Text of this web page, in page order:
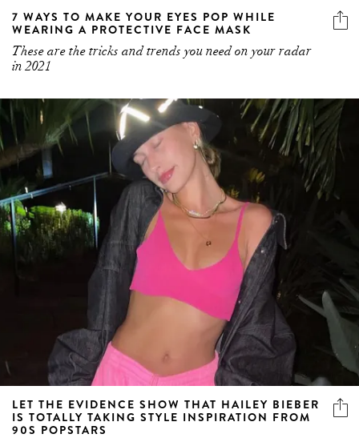
7 WAYS TO MAKE YOUR EYES POP WHILE
WEARING A PROTECTIVE FACE MASK
These are the tricks and trends you need on your radar
in 2021
LET THE EVIDENCE SHOW THAT HAILEY BIEBER
IS TOTALLY TAKING STYLE INSPIRATION FROM
90S POPSTARS